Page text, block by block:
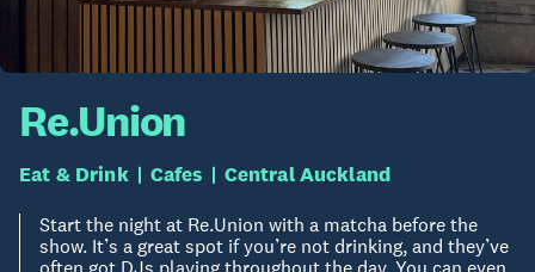
Re.Union
Eat & Drink Cafes Central Auckland
Start the night at Re.Union with a matcha before the
show. It’s a great spot if you’re not drinking, and they’ve
often got DJs playing throughout the day. You can even